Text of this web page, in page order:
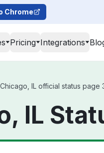
Chrome
Pricing Integrations
IL official status page
IL